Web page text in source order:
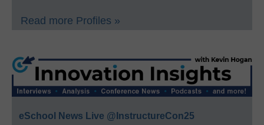
Read more Profiles »
eSchool News Live @InstructureCon25